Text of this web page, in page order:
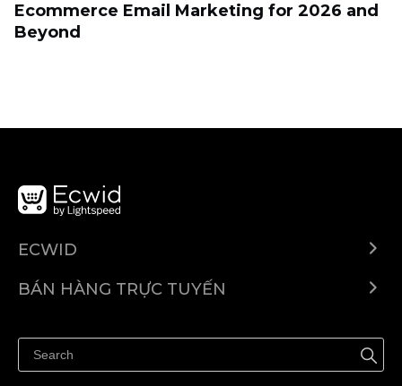
Ecommerce Email Marketing for 2026 and
Beyond
ECWID
Trung tâm trợ giúp
BÁN HÀNG TRỰC TUYẾN
Quảng bá ở bất cứ đâu
Kiểm soát mọi thứ